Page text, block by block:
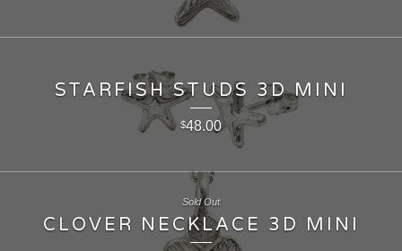
STARFISH STUDS 3D MINI
$48.00
CLOVER NECKLACE 3D MINI
Sold Out